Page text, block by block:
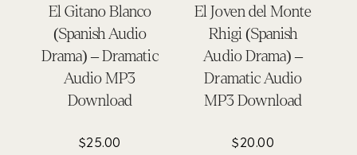
El Gitano Blanco
(Spanish Audio
Drama) – Dramatic
Audio MP3
Download
$25.00
El Joven del Monte
Rhigi (Spanish
Audio Drama) –
Dramatic Audio
MP3 Download
$20.00